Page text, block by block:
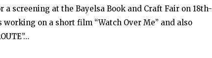
a screening at the Bayelsa Book and Craft Fair on 18th-
working on a short film “Watch Over Me” and also